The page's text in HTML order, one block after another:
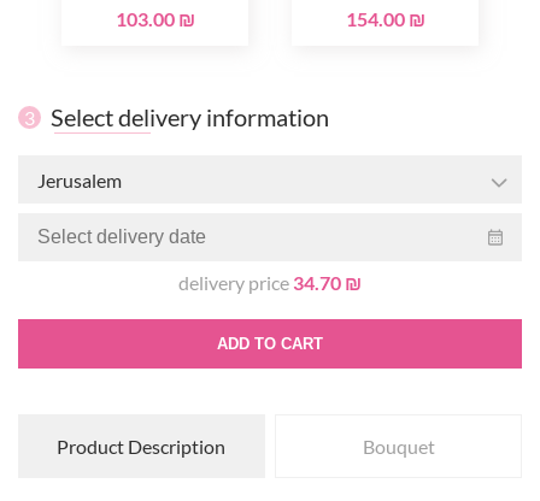
103.00 ₪
154.00 ₪
3 Select delivery information
Jerusalem
delivery price 34.70 ₪
ADD TO CART
Product Description Bouquet